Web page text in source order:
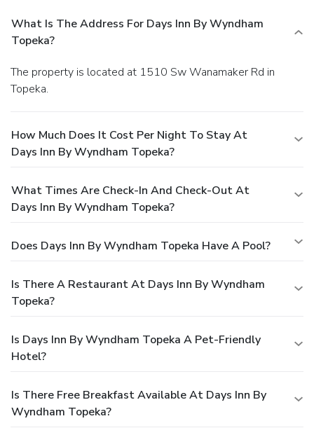
What Is The Address For Days Inn By Wyndham
Topeka?
The property is located at 1510 Sw Wanamaker Rd in
Topeka.
How Much Does It Cost Per Night To Stay At
Days Inn By Wyndham Topeka?
What Times Are Check-In And Check-Out At
Days Inn By Wyndham Topeka?
Does Days Inn By Wyndham Topeka Have A Pool?
Is There A Restaurant At Days Inn By Wyndham
Topeka?
Is Days Inn By Wyndham Topeka A Pet-Friendly
Hotel?
Is There Free Breakfast Available At Days Inn By
Wyndham Topeka?